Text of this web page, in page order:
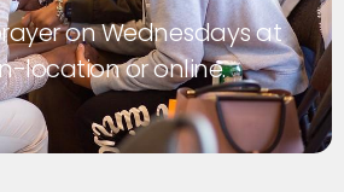
on Wednesdays at
location or online.